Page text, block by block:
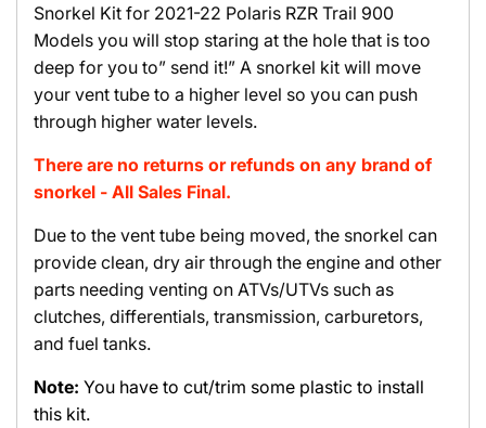
Snorkel Kit for 2021-22 Polaris RZR Trail 900
Models you will stop staring at the hole that is too
deep for you to” send it!” A snorkel kit will move
your vent tube to a higher level so you can push
through higher water levels.
There are no returns or refunds on any brand of
snorkel - All Sales Final.
Due to the vent tube being moved, the snorkel can
provide clean, dry air through the engine and other
parts needing venting on ATVs/UTVs such as
clutches, differentials, transmission, carburetors,
and fuel tanks.
Note: You have to cut/trim some plastic to install
this kit.